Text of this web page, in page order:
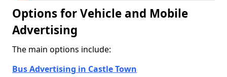
Options for Vehicle and Mobile
Advertising
The main options include:
Bus Advertising in Castle Town